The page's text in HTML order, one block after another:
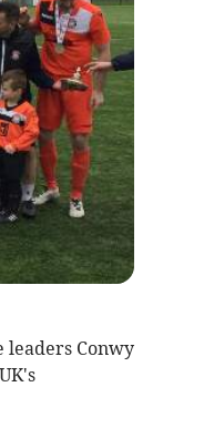
leaders Conwy